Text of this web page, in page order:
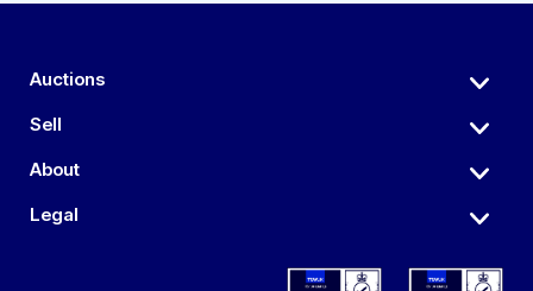
Auctions
Sell
About
Legal